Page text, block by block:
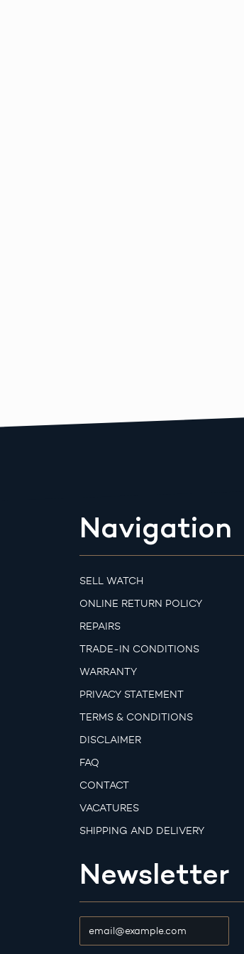
Navigation
SELL WATCH
ONLINE RETURN POLICY
REPAIRS
TRADE-IN CONDITIONS
WARRANTY
PRIVACY STATEMENT
TERMS & CONDITIONS
DISCLAIMER
FAQ
CONTACT
VACATURES
SHIPPING AND DELIVERY
Newsletter